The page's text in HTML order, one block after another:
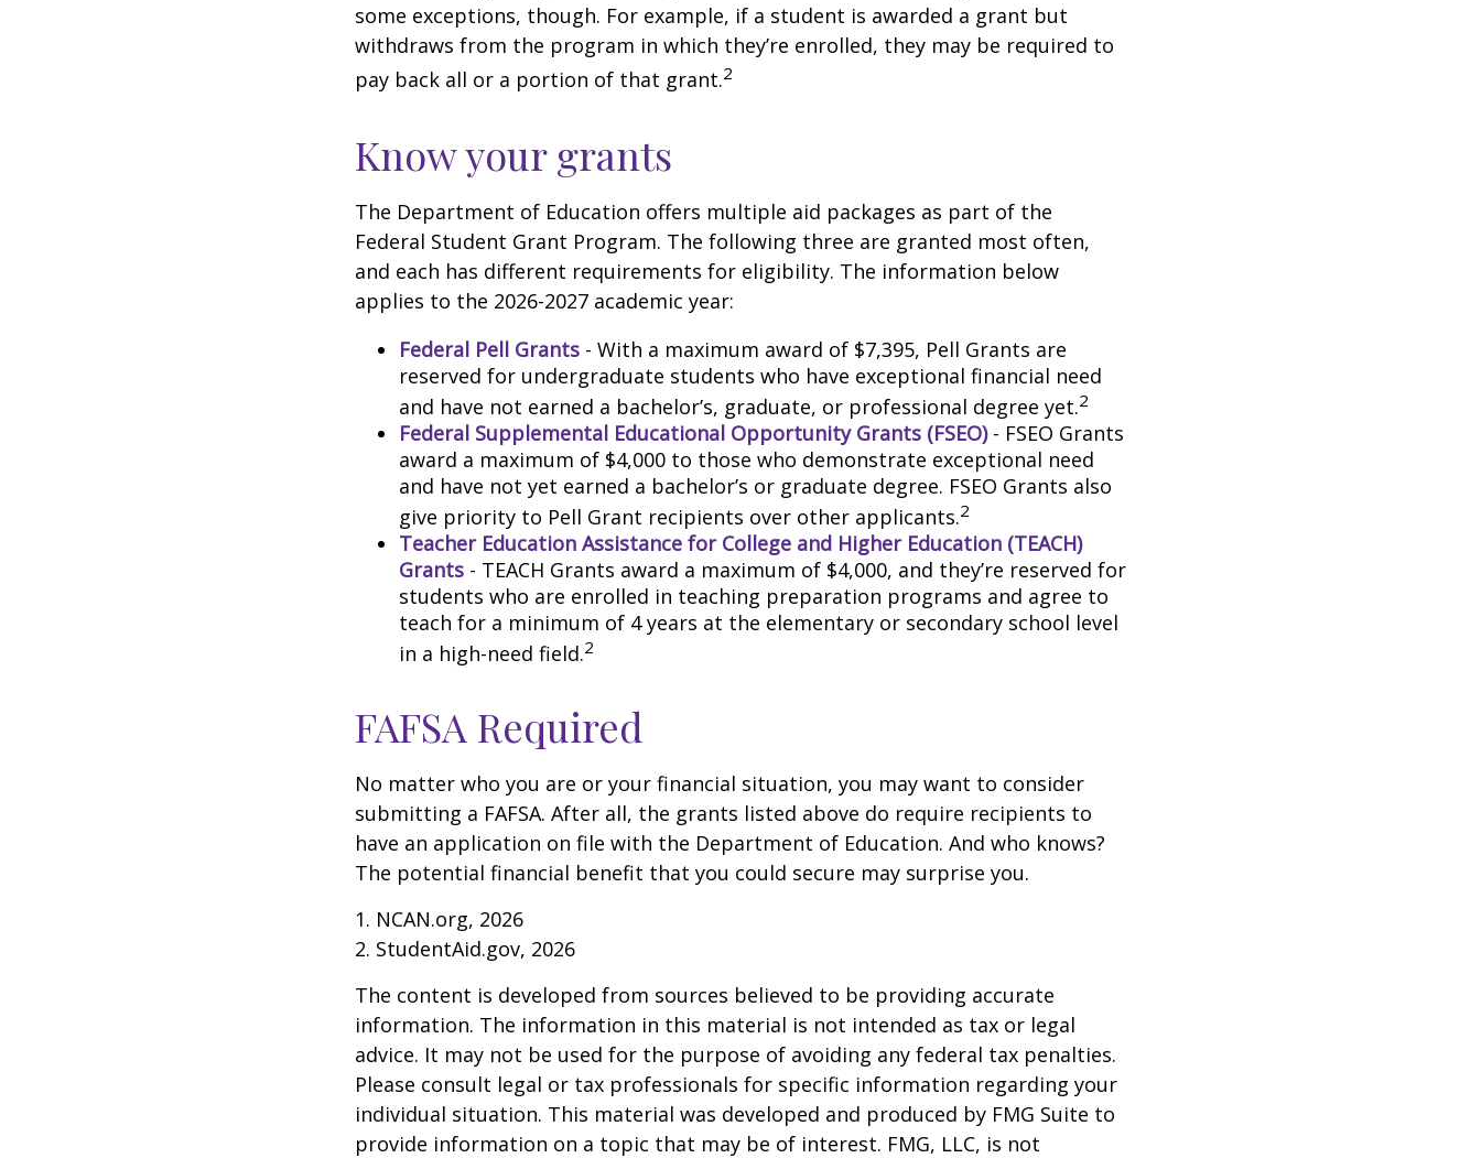
some exceptions, though. For example, if a student is awarded a grant but
withdraws from the program in which they’re enrolled, they may be required to
pay back all or a portion of that grant.2
Know your grants
The Department of Education offers multiple aid packages as part of the
Federal Student Grant Program. The following three are granted most often,
and each has different requirements for eligibility. The information below
applies to the 2026-2027 academic year:
Federal Pell Grants - With a maximum award of $7,395, Pell Grants are
reserved for undergraduate students who have exceptional financial need
and have not earned a bachelor’s, graduate, or professional degree yet.2
Federal Supplemental Educational Opportunity Grants (FSEO)- FSEO Grants
award a maximum of $4,000 to those who demonstrate exceptional need
and have not yet earned a bachelor’s or graduate degree. FSEO Grants also
give priority to Pell Grant recipients over other applicants.2
Teacher Education Assistance for College and Higher Education (TEACH)
Grants - TEACH Grants award a maximum of $4,000, and they’re reserved for
students who are enrolled in teaching preparation programs and agree to
teach for a minimum of 4 years at the elementary or secondary school level
in a high-need field.2
FAFSA Required
No matter who you are or your financial situation, you may want to consider
submitting a FAFSA. After all, the grants listed above do require recipients to
have an application on file with the Department of Education. And who knows?
The potential financial benefit that you could secure may surprise you.
1. NCAN.org, 2026
2. StudentAid.gov, 2026
The content is developed from sources believed to be providing accurate
information. The information in this material is not intended as tax or legal
advice. It may not be used for the purpose of avoiding any federal tax penalties.
Please consult legal or tax professionals for specific information regarding your
individual situation. This material was developed and produced by FMG Suite to
provide information on a topic that may be of interest. FMG, LLC, is not